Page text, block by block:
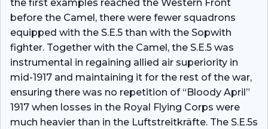
the first examples reached the Western Front
before the Camel, there were fewer squadrons
equipped with the S.E.5 than with the Sopwith
fighter. Together with the Camel, the S.E.5 was
instrumental in regaining allied air superiority in
mid-1917 and maintaining it for the rest of the war,
ensuring there was no repetition of “Bloody April”
1917 when losses in the Royal Flying Corps were
much heavier than in the Luftstreitkräfte. The S.E.5s